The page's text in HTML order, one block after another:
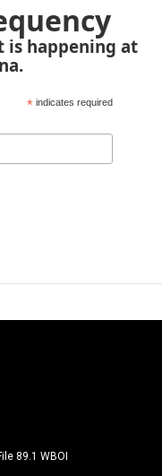
is happening at
* indicates required
89.1 WBOI